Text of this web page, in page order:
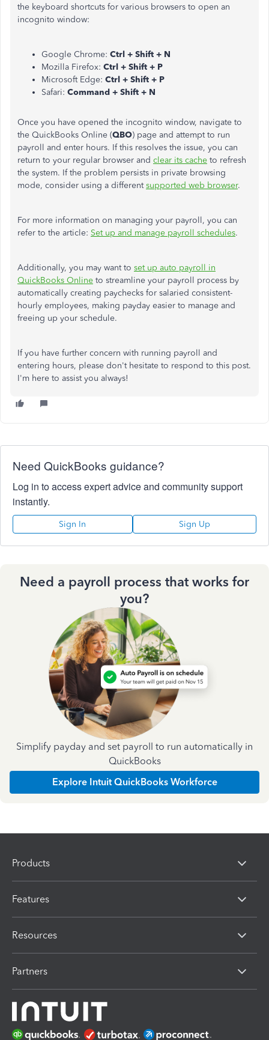
the keyboard shortcuts for various browsers to open an
incognito window:
Google Chrome: Ctrl + Shift + N
Mozilla Firefox: Ctrl + Shift + P
Microsoft Edge: Ctrl + Shift + P
Safari: Command + Shift + N
Once you have opened the incognito window, navigate to
the QuickBooks Online (QBO) page and attempt to run
payroll and enter hours. If this resolves the issue, you can
return to your regular browser and clear its cache to refresh
the system. If the problem persists in private browsing
mode, consider using a differentsupported web browser.
For more information on managing your payroll, you can
refer to the article: Set up and manage payroll schedules.
Additionally, you may want to set up auto payroll in
QuickBooks Online to streamline your payroll process by
automatically creating paychecks for salaried consistent-
hourly employees, making payday easier to manage and
freeing up your schedule.
If you have further concern with running payroll and
entering hours, please don't hesitate to respond to this post.
I'm here to assist you always!
Need QuickBooks guidance?
Log in to access expert advice and community support
instantly.
Sign In Sign Up
Need a payroll process that works for
you?
Simplify payday and set payroll to run automatically in
QuickBooks
Explore Intuit QuickBooks Workforce
Products
Features
Resources
Partners